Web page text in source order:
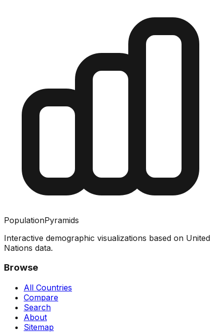
PopulationPyramids
Interactive demographic visualizations based on United
Nations data.
Browse
All Countries
Compare
Search
About
Sitemap